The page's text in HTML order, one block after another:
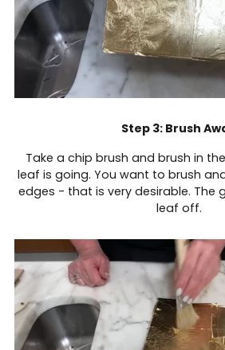
Step 3: Brush
Take a chip brush and brush in
leaf is going. You want to brush
edges - that is very desirable. The
leaf off.